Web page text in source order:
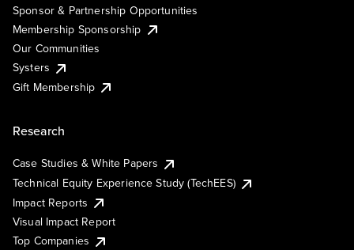
Sponsor & Partnership Opportunities
Membership Sponsorship
Our Communities
Systers
Gift Membership
Research
Case Studies & White Papers
Technical Equity Experience Study (TechEES)
Impact Reports
Visual Impact Report
Top Companies